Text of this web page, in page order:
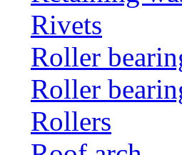
Rivets
Roller
Roller
Rollers